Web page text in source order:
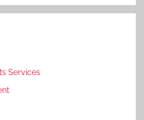
Services